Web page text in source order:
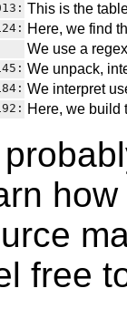
This is the
Here, we find
We use a
We unpack,
We interpret
Here, we build
free